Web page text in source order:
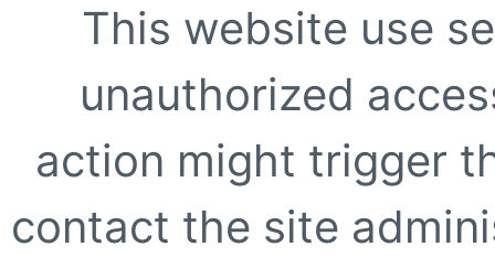
This website use
unauthorized
action might trigger
contact the site